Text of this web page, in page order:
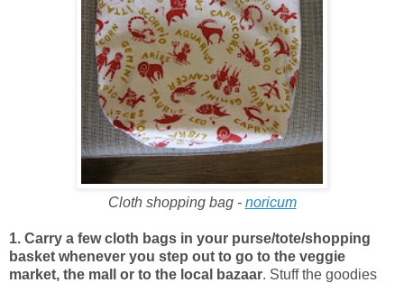
Cloth shopping bag - noricum
1. Carry a few cloth bags in your purse/tote/shopping
basket whenever you step out to go to the veggie
market, the mall or to the local bazaar. Stuff the goodies